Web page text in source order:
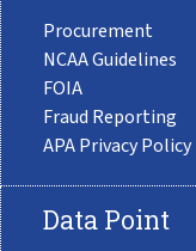
Procurement
NCAA Guidelines
FOIA
Fraud Reporting
APA Privacy Policy
Data Point